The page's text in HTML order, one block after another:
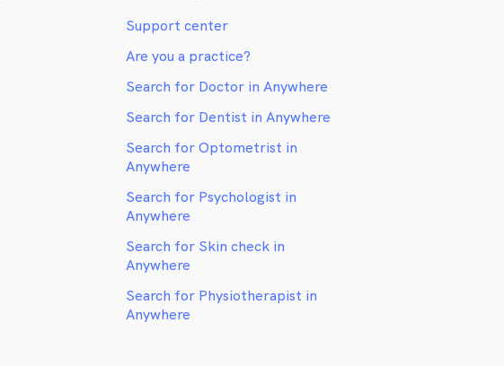
Support center
Are you a practice?
Search for Doctor in Anywhere
Search for Dentist in Anywhere
Search for Optometrist in
Anywhere
Search for Psychologist in
Anywhere
Search for Skin check in
Anywhere
Search for Physiotherapist in
Anywhere